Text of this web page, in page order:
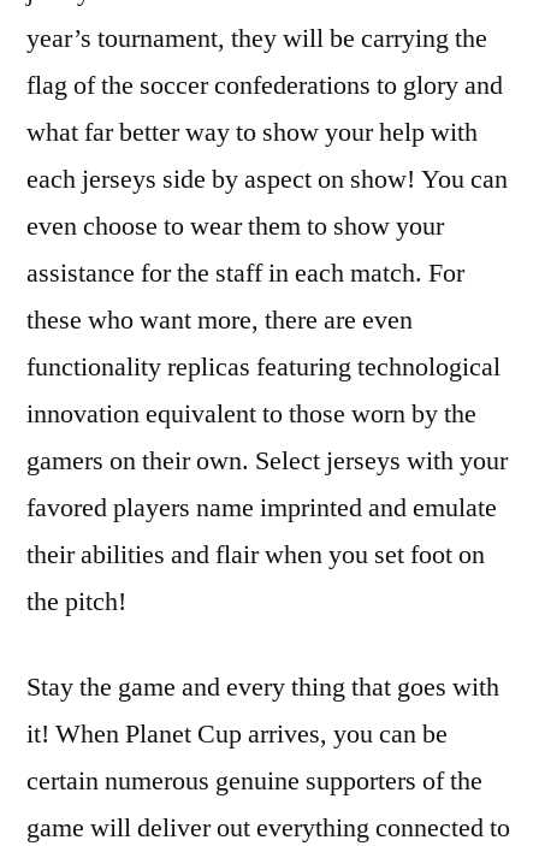
year’s tournament, they will be carrying the
flag of the soccer confederations to glory and
what far better way to show your help with
each jerseys side by aspect on show! You can
even choose to wear them to show your
assistance for the staff in each match. For
these who want more, there are even
functionality replicas featuring technological
innovation equivalent to those worn by the
gamers on their own. Select jerseys with your
favored players name imprinted and emulate
their abilities and flair when you set foot on
the pitch!
Stay the game and every thing that goes with
it! When Planet Cup arrives, you can be
certain numerous genuine supporters of the
game will deliver out everything connected to